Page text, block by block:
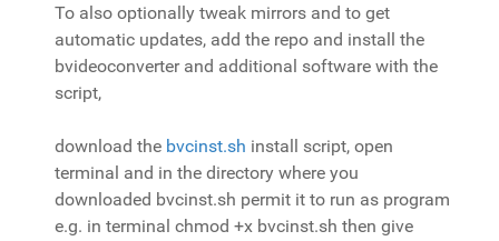
To also optionally tweak mirrors and to get
automatic updates, add the repo and install the
bvideoconverter and additional software with the
script,
download the bvcinst.sh install script, open
terminal and in the directory where you
downloaded bvcinst.sh permit it to run as program
e.g. in terminal chmod +x bvcinst.sh then give